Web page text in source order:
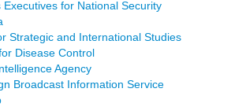
Executives for National Security
Strategic and International Studies
Disease Control
Agency
Broadcast Information Service